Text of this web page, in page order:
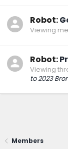
Robot:
Viewing
Robot:
Viewing
to 2023
Members